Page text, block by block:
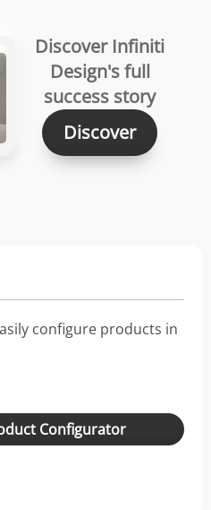
Discover Infiniti
Design's full
success story
Discover
configure products in
Configurator